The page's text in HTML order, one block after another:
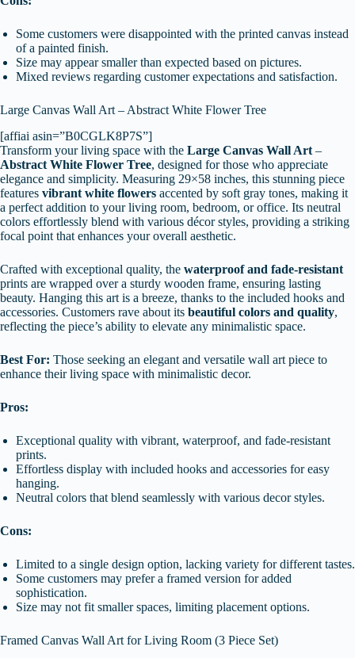
Some customers were disappointed with the printed canvas instead
of a painted finish.
Size may appear smaller than expected based on pictures.
Mixed reviews regarding customer expectations and satisfaction.
Large Canvas Wall Art – Abstract White Flower Tree
[affiai asin=”B0CGLK8P7S”]
Transform your living space with the Large Canvas Wall Art –
Abstract White Flower Tree, designed for those who appreciate
elegance and simplicity. Measuring 29×58 inches, this stunning piece
features vibrant white flowers accented by soft gray tones, making it
a perfect addition to your living room, bedroom, or office. Its neutral
colors effortlessly blend with various décor styles, providing a striking
focal point that enhances your overall aesthetic.
Crafted with exceptional quality, the waterproof and fade-resistant
prints are wrapped over a sturdy wooden frame, ensuring lasting
beauty. Hanging this art is a breeze, thanks to the included hooks and
accessories. Customers rave about its beautiful colors and quality,
reflecting the piece’s ability to elevate any minimalistic space.
Best For: Those seeking an elegant and versatile wall art piece to
enhance their living space with minimalistic decor.
Pros:
Exceptional quality with vibrant, waterproof, and fade-resistant
prints.
Effortless display with included hooks and accessories for easy
hanging.
Neutral colors that blend seamlessly with various decor styles.
Cons:
Limited to a single design option, lacking variety for different tastes.
Some customers may prefer a framed version for added
sophistication.
Size may not fit smaller spaces, limiting placement options.
Framed Canvas Wall Art for Living Room (3 Piece Set)